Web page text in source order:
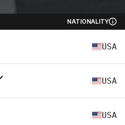
NATIONALITY
USA
USA
USA